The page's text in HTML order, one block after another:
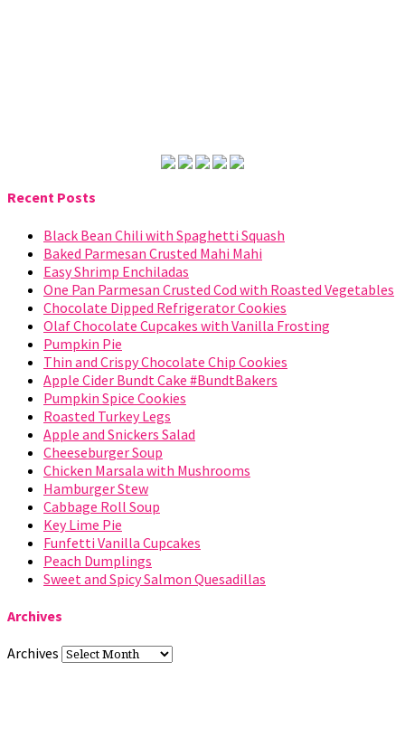
Recent Posts
Black Bean Chili with Spaghetti Squash
Baked Parmesan Crusted Mahi Mahi
Easy Shrimp Enchiladas
One Pan Parmesan Crusted Cod with Roasted Vegetables
Chocolate Dipped Refrigerator Cookies
Olaf Chocolate Cupcakes with Vanilla Frosting
Pumpkin Pie
Thin and Crispy Chocolate Chip Cookies
Apple Cider Bundt Cake #BundtBakers
Pumpkin Spice Cookies
Roasted Turkey Legs
Apple and Snickers Salad
Cheeseburger Soup
Chicken Marsala with Mushrooms
Hamburger Stew
Cabbage Roll Soup
Key Lime Pie
Funfetti Vanilla Cupcakes
Peach Dumplings
Sweet and Spicy Salmon Quesadillas
Archives
Archives